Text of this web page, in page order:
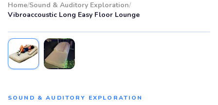
Home/Sound & Auditory Exploration/
Vibroaccoustic Long Easy Floor Lounge
SOUND & AUDITORY EXPLORATION